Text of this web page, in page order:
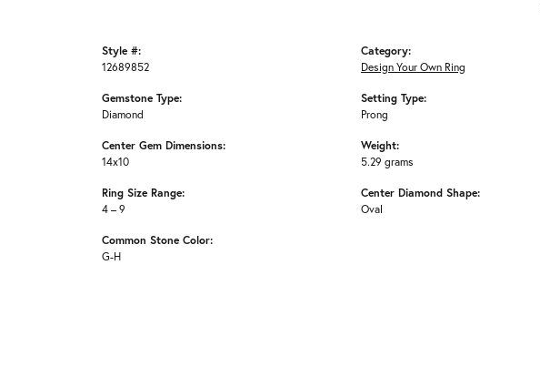
Style #:
12689852
Gemstone Type:
Diamond
Center Gem Dimensions:
14x10
Ring Size Range:
4 – 9
Common Stone Color:
G-H
Category:
Design Your Own Ring
Setting Type:
Prong
Weight:
5.29 grams
Center Diamond Shape:
Oval